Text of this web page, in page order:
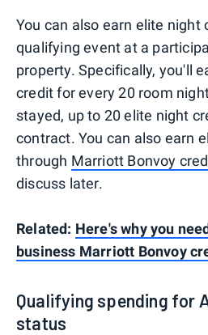
You can also earn elite night
qualifying event at a
property. Specifically, you'll
credit for every 20 room
stayed, up to 20 elite night
contract. You can also earn
through Marriott Bonvoy
discuss later.
Related: Here's why you
business Marriott Bonvoy
Qualifying spending for
status